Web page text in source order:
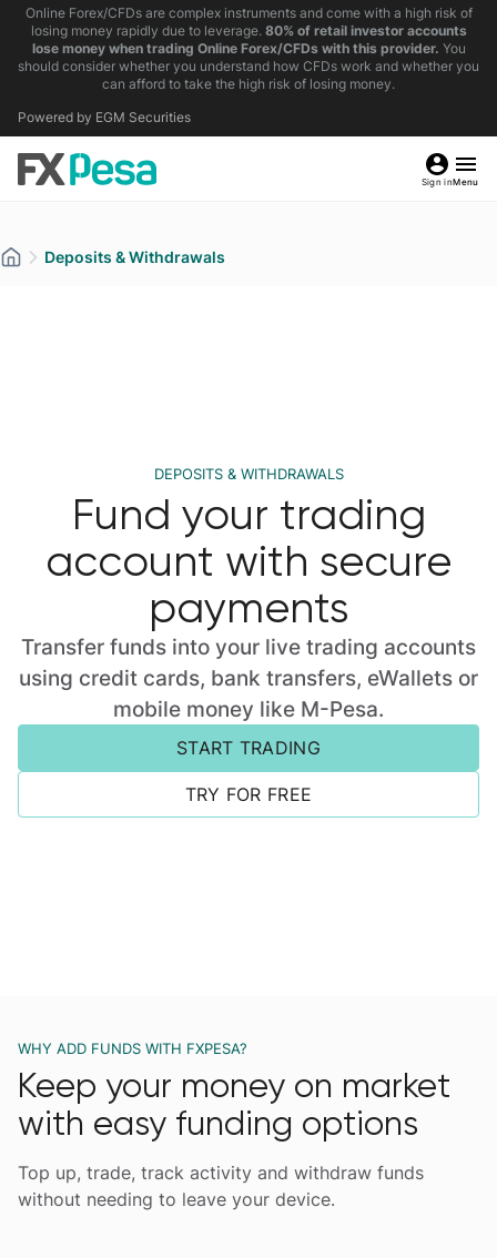
Online Forex/CFDs are complex instruments and come with a high risk of
losing money rapidly due to leverage. 80% of retail investor accounts
lose money when trading Online Forex/CFDs with this provider. You
should consider whether you understand how CFDs work and whether you
can afford to take the high risk of losing money.
Powered by EGM Securities
Sign inMenu
Deposits & Withdrawals
DEPOSITS & WITHDRAWALS
Fund your trading
account with secure
payments
Transfer funds into your live trading accounts
using credit cards, bank transfers, eWallets or
mobile money like M-Pesa.
START TRADING
TRY FOR FREE
WHY ADD FUNDS WITH FXPESA?
Keep your money on market
with easy funding options
Top up, trade, track activity and withdraw funds
without needing to leave your device.